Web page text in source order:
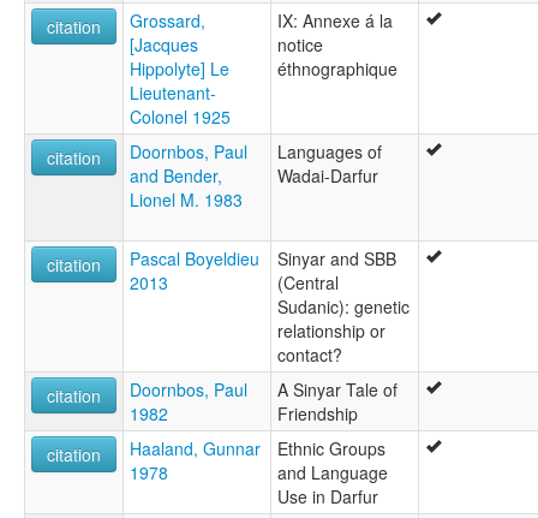
citation
Grossard,
[Jacques
Hippolyte] Le
Lieutenant-
Colonel 1925
IX: Annexe á la
notice
éthnographique
citation
Doornbos, Paul
and Bender,
Lionel M. 1983
Languages of
Wadai-Darfur
citation
Pascal Boyeldieu
2013
Sinyar and SBB
(Central
Sudanic): genetic
relationship or
contact?
citation
Doornbos, Paul
1982
A Sinyar Tale of
Friendship
citation
Haaland, Gunnar
1978
Ethnic Groups
and Language
Use in Darfur